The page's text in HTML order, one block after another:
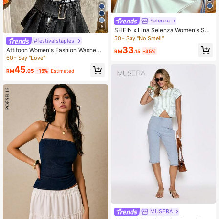
5
#festivalstaples
Attitoon Women's Fashion Washed
Crisscross Strappy Backless Halter
60+ Say "Love"
RM45.05 -15% Estimated
Selenza
SHEIN x Lina Selenza Women's Su
mmer Tie-Wrap Backless Halter De
nim Shirt
50+ Say "No Smell"
RM33.15 -35%
MUSERA